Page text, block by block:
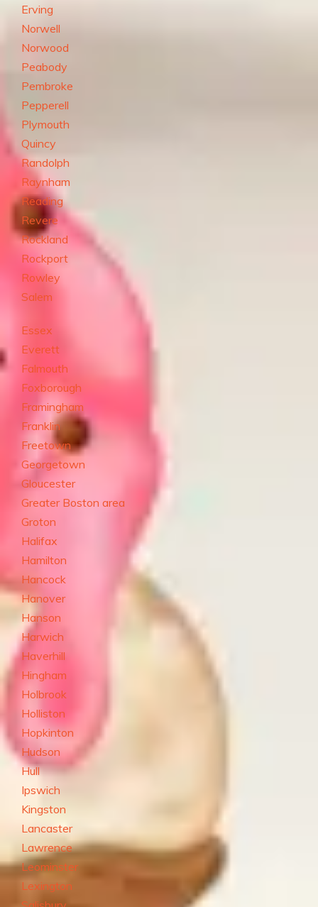
Erving
Norwell
Norwood
Peabody
Pembroke
Pepperell
Plymouth
Quincy
Randolph
Raynham
Reading
Revere
Rockland
Rockport
Rowley
Salem
Essex
Everett
Falmouth
Foxborough
Framingham
Franklin
Freetown
Georgetown
Gloucester
Greater Boston area
Groton
Halifax
Hamilton
Hancock
Hanover
Hanson
Harwich
Haverhill
Hingham
Holbrook
Holliston
Hopkinton
Hudson
Hull
Ipswich
Kingston
Lancaster
Lawrence
Leominster
Lexington